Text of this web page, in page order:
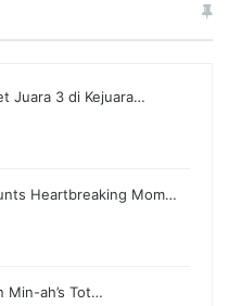
Juara 3 di Kejuara…
Heartbreaking Mom…
Min-ah’s Tot…